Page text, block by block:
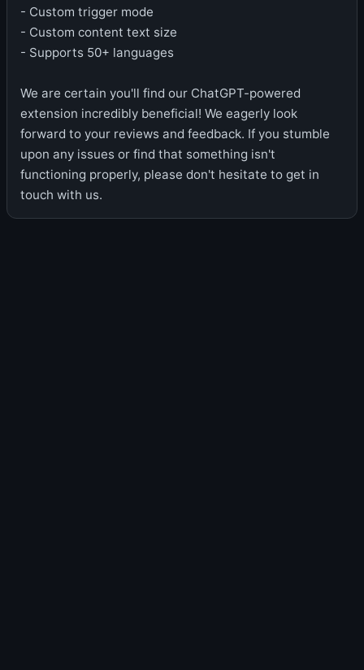
- Custom trigger mode
- Custom content text size
- Supports 50+ languages
We are certain you'll find our ChatGPT-powered
extension incredibly beneficial! We eagerly look
forward to your reviews and feedback. If you stumble
upon any issues or find that something isn't
functioning properly, please don't hesitate to get in
touch with us.